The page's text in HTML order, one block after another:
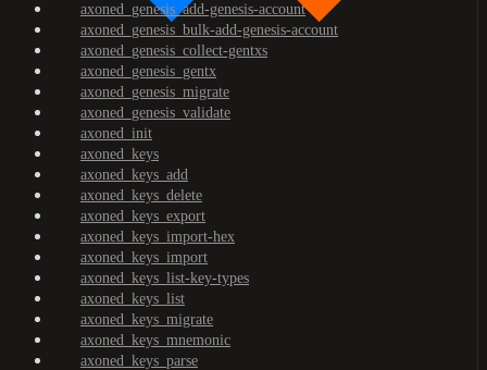
axoned_genesis_add-genesis-account
axoned_genesis_bulk-add-genesis-account
axoned_genesis_collect-gentxs
axoned_genesis_gentx
axoned_genesis_migrate
axoned_genesis_validate
axoned_init
axoned_keys
axoned_keys_add
axoned_keys_delete
axoned_keys_export
axoned_keys_import-hex
axoned_keys_import
axoned_keys_list-key-types
axoned_keys_list
axoned_keys_migrate
axoned_keys_mnemonic
axoned_keys_parse